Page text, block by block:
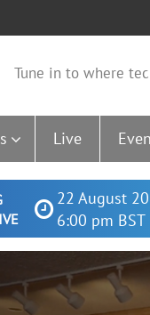
Tune in to where
Live
22 August
6:00 pm BST